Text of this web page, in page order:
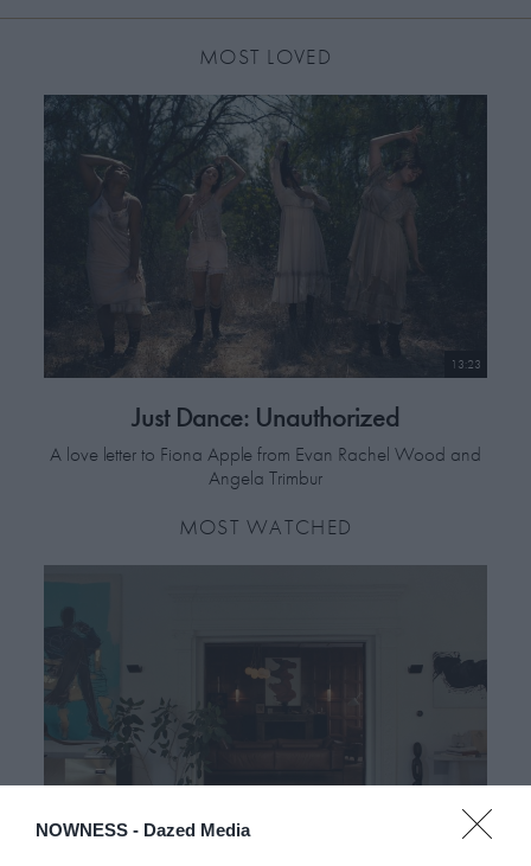
NOWNESS - Dazed Media
MOST LOVED
13:23
Just Dance: Unauthorized
A love letter to Fiona Apple from Evan Rachel Wood and
Angela Trimbur
MOST WATCHED
03:25